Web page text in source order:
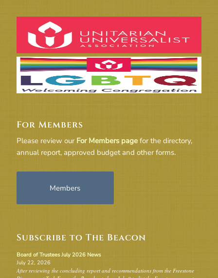
For Members
Please review our For Members pagefor the directory,
annual report, approved budget and other forms.
Members
Subscribe to The Beacon
Board of Trustees July 2026 News
July 22, 2026
After reviewing the concluding report and recommendations from the Freestone